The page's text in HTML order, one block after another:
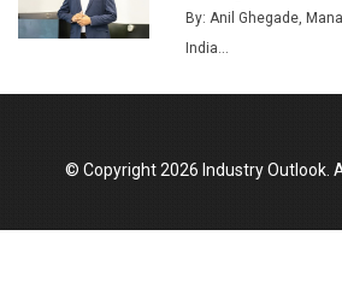
Union Budget 2025 Key
Manufacturing Landscape
By: Anil Ghegade,
India...
© Copyright 2026 Industry Outlook.